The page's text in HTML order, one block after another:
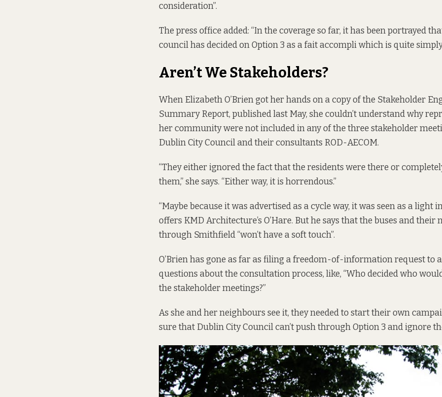
consideration”.
The press office added: “In the coverage so far, it has been portrayed
council has decided on Option 3 as a fait accompli which is quite
Aren’t We Stakeholders?
When Elizabeth O’Brien got her hands on a copy of the Stakeholder
Summary Report, published last May, she couldn’t understand why
her community were not included in any of the three stakeholder
Dublin City Council and their consultants ROD-AECOM.
“They either ignored the fact that the residents were there or
them,” she says. “Either way, it is horrendous.”
“Maybe because it was advertised as a cycle way, it was seen as a light
offers KMD Architecture’s O’Hare. But he says that the buses and their
through Smithfield “won’t have a soft touch”.
O’Brien has gone as far as filing a freedom-of-information request to
questions about the consultation process, like, “Who decided who
the stakeholder meetings?”
As she and her neighbours see it, they needed to start their own
sure that Dublin City Council can’t push through Option 3 and ignore